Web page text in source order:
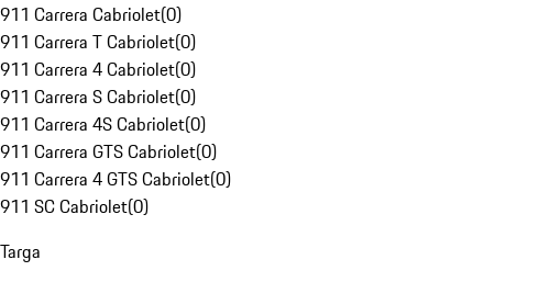
911 Carrera Cabriolet(0)
911 Carrera T Cabriolet(0)
911 Carrera 4 Cabriolet(0)
911 Carrera S Cabriolet(0)
911 Carrera 4S Cabriolet(0)
911 Carrera GTS Cabriolet(0)
911 Carrera 4 GTS Cabriolet(0)
911 SC Cabriolet(0)
Targa